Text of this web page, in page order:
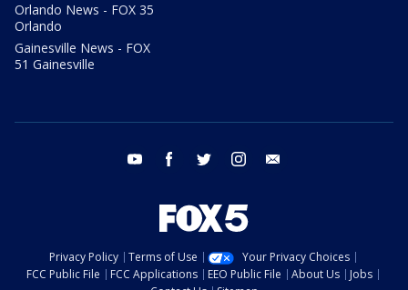
Orlando News - FOX 35
Orlando
Gainesville News - FOX
51 Gainesville
youtube facebook twitter instagram
Privacy Policy Terms of Use
Your Privacy Choices
FCC Public File
FCC Applications EEO Public File About Us
Jobs